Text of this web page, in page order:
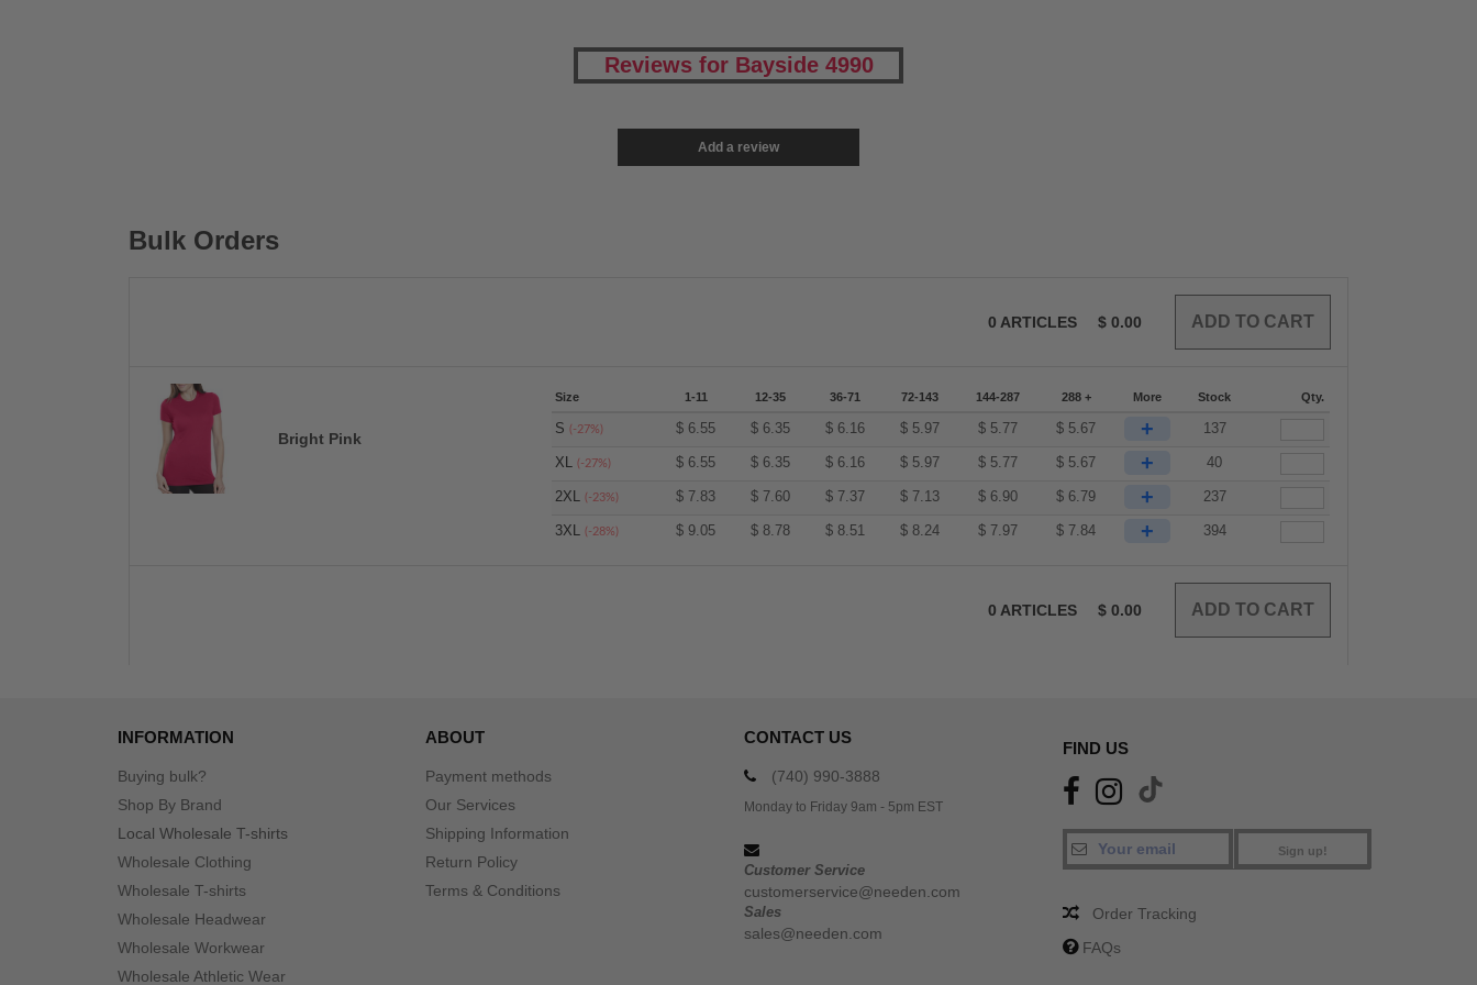
Reviews for Bayside 4990
Add a review
Bulk Orders
0 ARTICLES $ 0.00
Bright Pink
Size 1-11 12-35 36-71 72-143 144-287 288 + More Stock Qty.
S(-27%) $ 6.55 $ 6.35 $ 6.16 $ 5.97 $ 5.77 $ 5.67 + 137
XL(-27%) $ 6.55 $ 6.35 $ 6.16 $ 5.97 $ 5.77 $ 5.67 + 40
2XL(-23%) $ 7.83 $ 7.60 $ 7.37 $ 7.13 $ 6.90 $ 6.79 + 237
3XL(-28%) $9.05 $8.78 $8.51 $8.24 $ 7.97 $ 7.84 + 394
0 ARTICLES $ 0.00
INFORMATION
Buying bulk?
Shop By Brand
Local Wholesale T-shirts
Wholesale Clothing
Wholesale T-shirts
Wholesale Headwear
Wholesale Workwear
Wholesale Athletic Wear
ABOUT
Payment methods
Our Services
Shipping Information
Return Policy
Terms & Conditions
CONTACT US
(740) 990-3888
Monday to Friday 9am - 5pm EST
Customer Service
customerservice@needen.com
Sales
sales@needen.com
FIND US
Sign up!
Order Tracking
FAQs